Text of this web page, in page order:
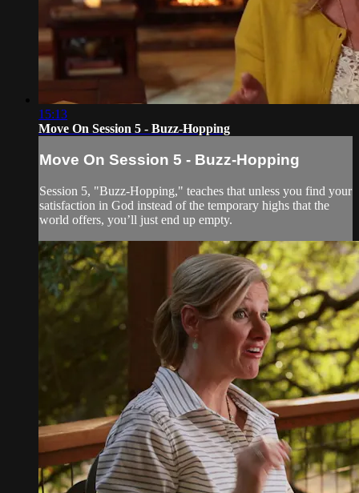
15:13
Move On Session 5 - Buzz-Hopping
Move On Session 5 - Buzz-Hopping
Session 5, "Buzz-Hopping," teaches that unless you find your
satisfaction in God instead of the temporary highs that the
world offers, you’ll just end up empty.